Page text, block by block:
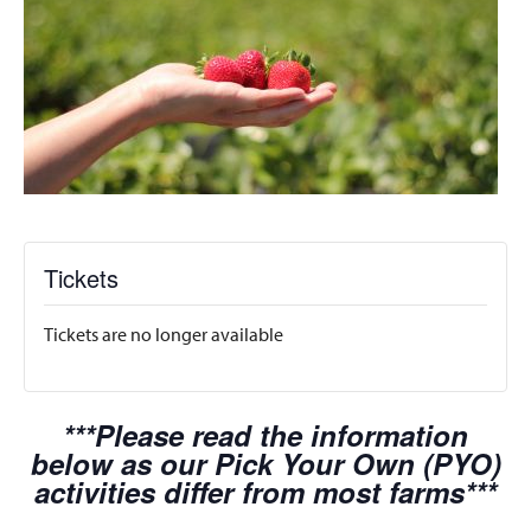
Tickets
Tickets are no longer available
***Please read the information
below as our Pick Your Own (PYO)
activities differ from most farms***